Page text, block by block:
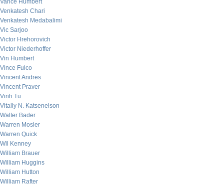
Vance Humbert
Venkatesh Chari
Venkatesh Medabalimi
Vic Sarjoo
Victor Hrehorovich
Victor Niederhoffer
Vin Humbert
Vince Fulco
Vincent Andres
Vincent Praver
Vinh Tu
Vitaliy N. Katsenelson
Walter Bader
Warren Mosler
Warren Quick
Wil Kenney
William Brauer
William Huggins
William Hutton
William Rafter